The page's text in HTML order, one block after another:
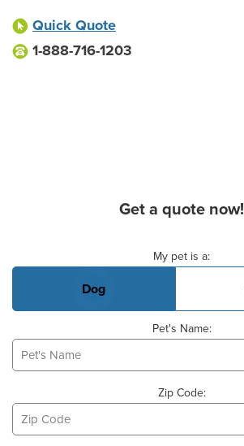
Quick Quote
1-888-716-1203
Get a quote now!
My pet is a:
Dog
Pet's Name:
Zip Code: